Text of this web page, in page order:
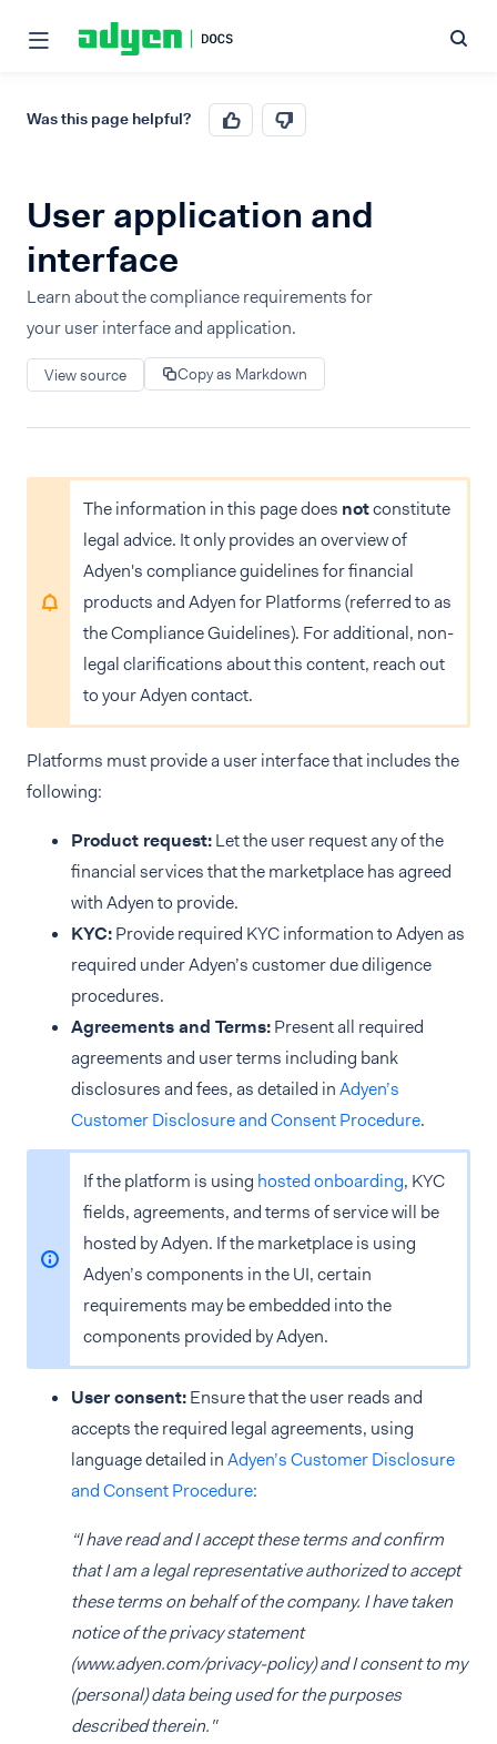
Was this page helpful?
User application and
interface
Learn about the compliance requirements for
your user interface and application.
View source Copy as Markdown
The information in this page does notconstitute
legal advice. It only provides an overview of
Adyen's compliance guidelines for financial
products and Adyen for Platforms (referred to as
the Compliance Guidelines). For additional, non-
legal clarifications about this content, reach out
to your Adyen contact.
Platforms must provide a user interface that includes the
following:
Product request:Let the user request any of the
financial services that the marketplace has agreed
with Adyen to provide.
KYC:Provide required KYC information to Adyen as
required under Adyen’s customer due diligence
procedures.
Agreements and Terms:Present all required
agreements and user terms including bank
disclosures and fees, as detailed inAdyen’s
Customer Disclosure and Consent Procedure.
If the platform is using hosted onboarding, KYC
fields, agreements, and terms of service will be
hosted by Adyen. If the marketplace is using
Adyen’s components in the UI, certain
requirements may be embedded into the
components provided by Adyen.
User consent:Ensure that the user reads and
accepts the required legal agreements, using
language detailed inAdyen’s Customer Disclosure
and Consent Procedure:
“I have read and I accept these terms and confirm
that I am a legal representative authorized to accept
these terms on behalf of the company. I have taken
notice of the privacy statement
(www.adyen.com/privacy-policy) and I consent to my
(personal) data being used for the purposes
described therein."